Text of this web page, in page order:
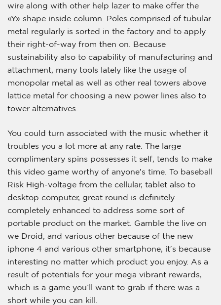
wire along with other help lazer to make offer the
«Y» shape inside column. Poles comprised of tubular
metal regularly is sorted in the factory and to apply
their right-of-way from then on. Because
sustainability also to capability of manufacturing and
attachment, many tools lately like the usage of
monopolar metal as well as other real towers above
lattice metal for choosing a new power lines also to
tower alternatives.
You could turn associated with the music whether it
troubles you a lot more at any rate. The large
complimentary spins possesses it self, tends to make
this video game worthy of anyone′s time. To baseball
Risk High-voltage from the cellular, tablet also to
desktop computer, great round is definitely
completely enhanced to address some sort of
portable product on the market. Gamble the live on
we Droid, and various other because of the new
iphone 4 and various other smartphone, it′s because
interesting no matter which product you enjoy. As a
result of potentials for your mega vibrant rewards,
which is a game you’ll want to grab if there was a
short while you can kill.